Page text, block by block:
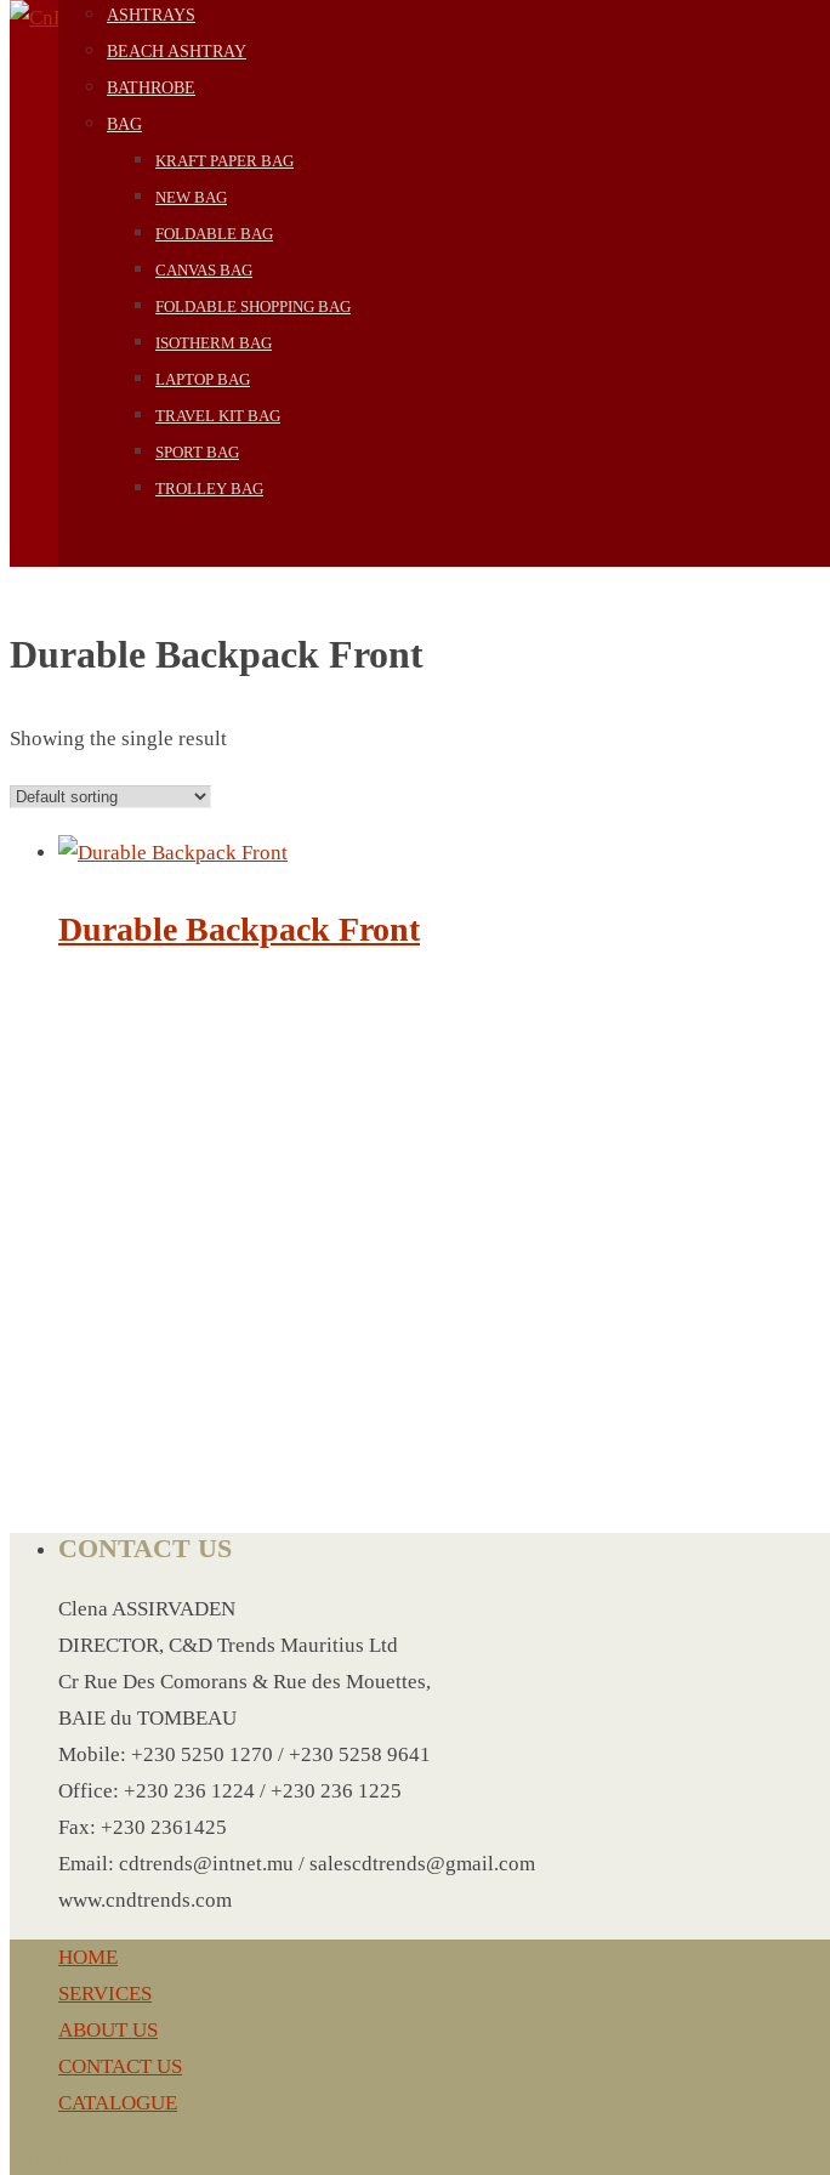
ASHTRAYS
BEACH ASHTRAY
BATHROBE
BAG
KRAFT PAPER BAG
NEW BAG
FOLDABLE BAG
CANVAS BAG
FOLDABLE SHOPPING BAG
ISOTHERM BAG
LAPTOP BAG
TRAVEL KIT BAG
SPORT BAG
TROLLEY BAG
BEER MUG
BEACH MAT
BOTTLE BAG
BOTTLE OPENER
VEST
CANAL LUNCH BOX
CRYSTAL WINE STOPPER
DUFFLE BAG MOCK UP LEANED
FLASK
FOLDABLE BAG
GAME SET
WOOD CALENDAR
HAIR DRYER
HEAD BAND
KETTLE
KEY RING
KEY RING 70
KEY RING TORCH
KNIFE
Durable Backpack Front
Showing the single result
Durable Backpack Front
CONTACT US
Clena ASSIRVADEN
DIRECTOR, C&D Trends Mauritius Ltd
Cr Rue Des Comorans & Rue des Mouettes,
BAIE du TOMBEAU
Mobile: +230 5250 1270 / +230 5258 9641
Office: +230 236 1224 / +230 236 1225
Fax: +230 2361425
Email: cdtrends@intnet.mu / salescdtrends@gmail.com
www.cndtrends.com
HOME
SERVICES
ABOUT US
CONTACT US
CATALOGUE